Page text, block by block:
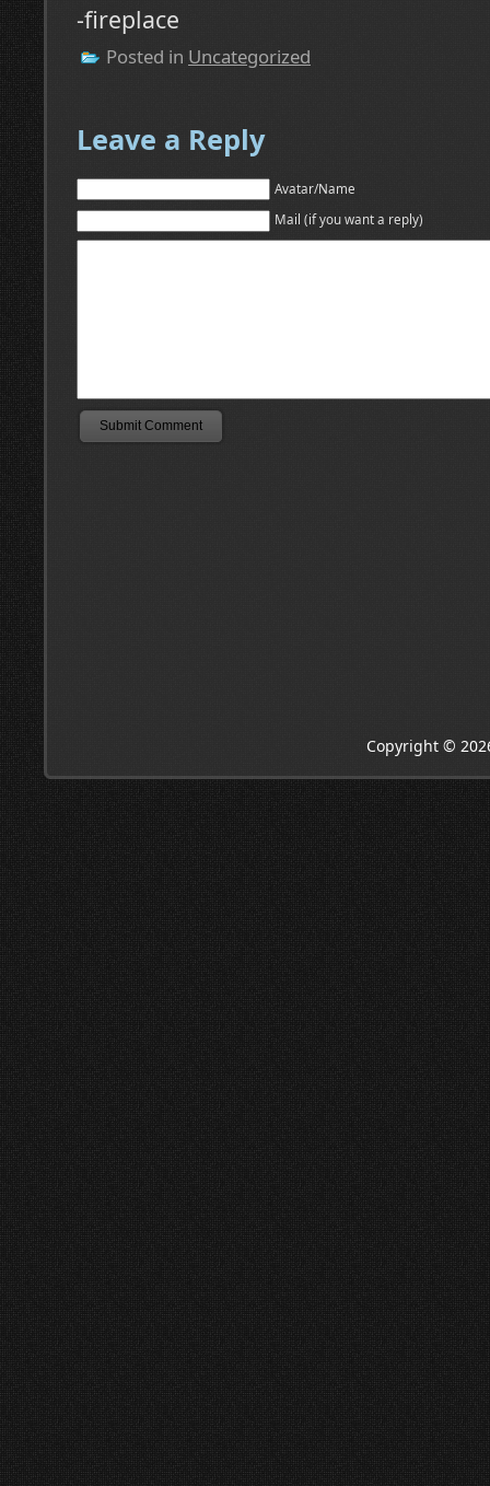
-fireplace
Posted in Uncategorized
Leave a Reply
Avatar/Name
Mail (if you want a reply)
Copyright ©